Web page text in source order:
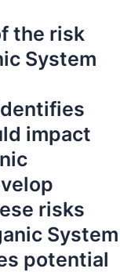
the risk
System
impact
risks
System
potential